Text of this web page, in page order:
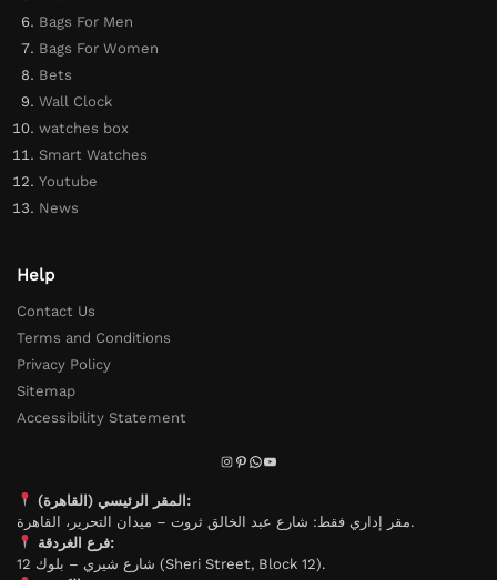
Bags For Men
Bags For Women
Bets
Wall Clock
watches box
Smart Watches
Youtube
News
Help
Contact Us
Terms and Conditions
Privacy Policy
Sitemap
Accessibility Statement
المقر الرئيسي (القاهرة):
مقر إداري فقط: شارع عبد الخالق ثروت – ميدان التحرير، القاهرة.
فرع الغردقة:
شارع شيري – بلوك 12 (Sheri Street, Block 12).